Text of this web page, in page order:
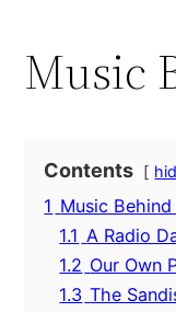
Music
Contents
1 Music Behind
1.1 A Radio
1.2 Our Own
1.3 The